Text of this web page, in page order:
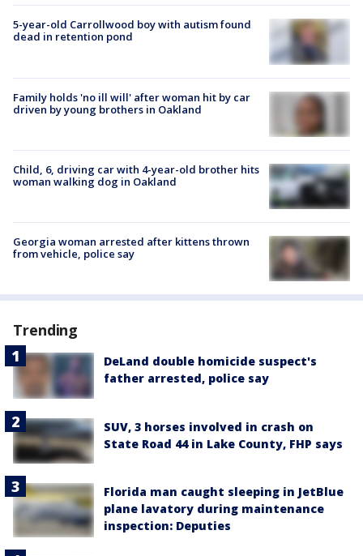
5-year-old Carrollwood boy with autism found
dead in retention pond
Family holds 'no ill will' after woman hit by car
driven by young brothers in Oakland
Child, 6, driving car with 4-year-old brother hits
woman walking dog in Oakland
Georgia woman arrested after kittens thrown
from vehicle, police say
Trending
DeLand double homicide suspect's
father arrested, police say
SUV, 3 horses involved in crash on
State Road 44 in Lake County, FHP says
Florida man caught sleeping in JetBlue
plane lavatory during maintenance
inspection: Deputies